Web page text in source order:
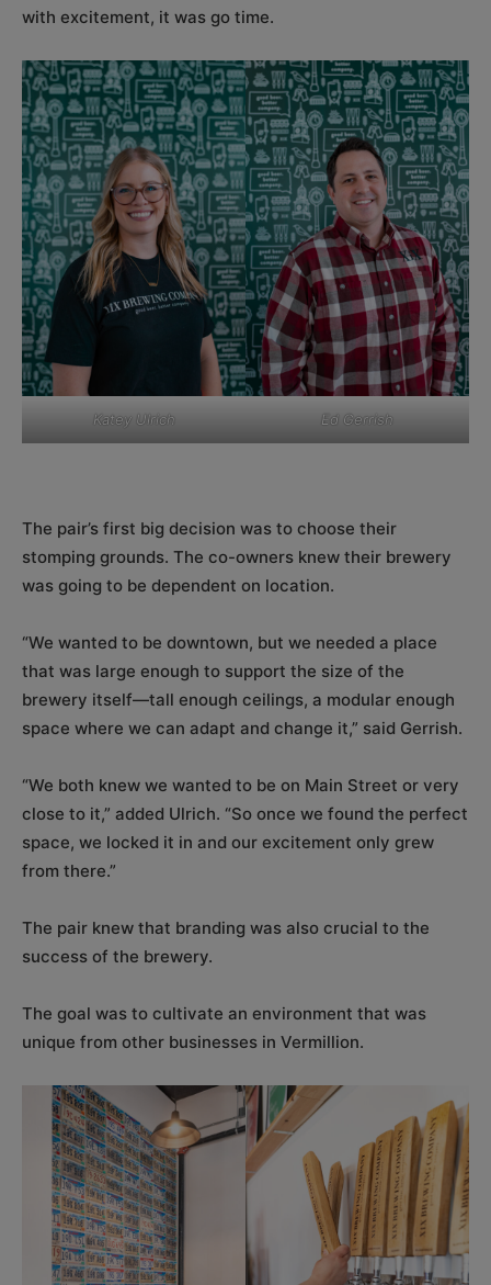
with excitement, it was go time.
Katey Ulrich Ed Gerrish
The pair’s first big decision was to choose their
stomping grounds. The co-owners knew their brewery
was going to be dependent on location.
“We wanted to be downtown, but we needed a place
that was large enough to support the size of the
brewery itself—tall enough ceilings, a modular enough
space where we can adapt and change it,” said Gerrish.
“We both knew we wanted to be on Main Street or very
close to it,” added Ulrich. “So once we found the perfect
space, we locked it in and our excitement only grew
from there.”
The pair knew that branding was also crucial to the
success of the brewery.
The goal was to cultivate an environment that was
unique from other businesses in Vermillion.